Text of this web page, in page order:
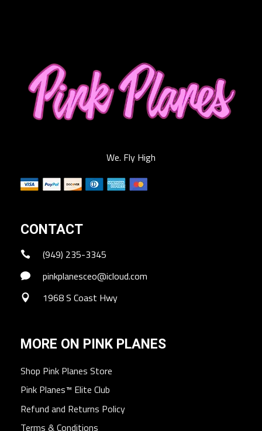
We. Fly High
CONTACT
(949) 235-3345
pinkplanesceo@icloud.com
1968 S Coast Hwy
MORE ON PINK PLANES
Shop Pink Planes Store
Pink Planes™ Elite Club
Refund and Returns Policy
Terms & Conditions